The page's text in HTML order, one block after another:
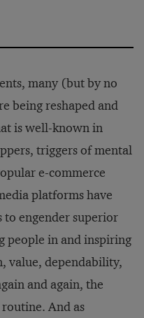
many (but by no
being reshaped and
is well-known in
triggers of mental
e-commerce
platforms have
to engender superior
people in and inspiring
value, dependability,
and again, the
And as